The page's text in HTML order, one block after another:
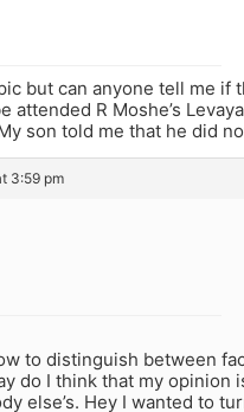
but can anyone tell me if
attended R Moshe’s
son told me that he did
3:59 pm
to distinguish between
do I think that my opinion
else’s. Hey I wanted to